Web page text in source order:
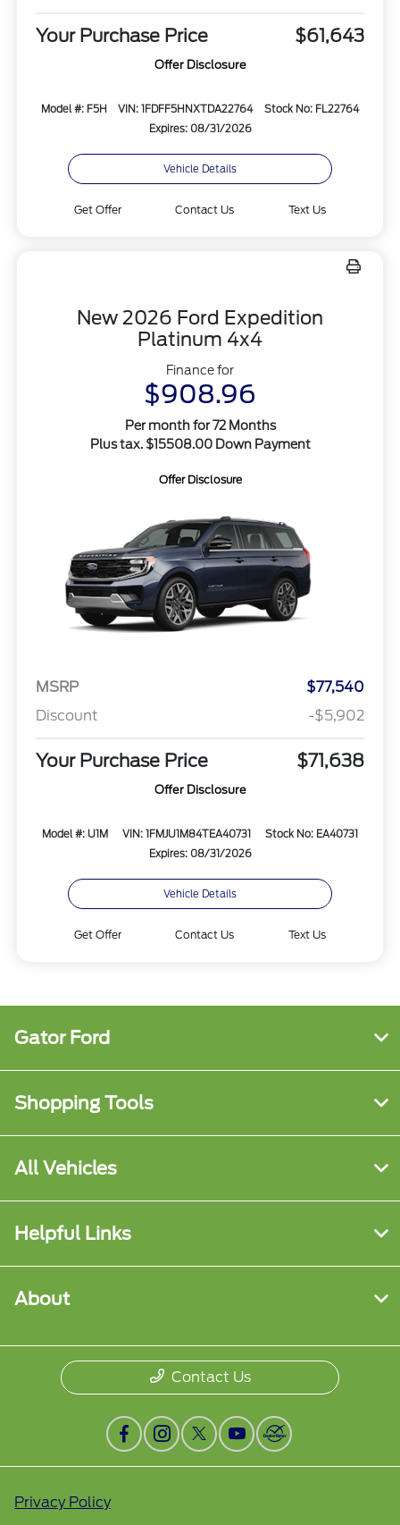
Your Purchase Price $61,643
Offer Disclosure
Model #: F5H VIN: 1FDFF5HNXTDA22764
Stock No: FL22764
Expires: 08/31/2026
Vehicle Details
Get Offer Contact Us Text Us
New 2026 Ford Expedition
Platinum 4x4
Finance for
$908.96
Per month for 72 Months
Plus tax. $15508.00 Down Payment
Offer Disclosure
MSRP
$77,540
Discount
-$5,902
Your Purchase Price $71,638
Offer Disclosure
Model #: U1M VIN: 1FMJU1M84TEA40731
Stock No: EA40731
Expires: 08/31/2026
Vehicle Details
Get Offer Contact Us Text Us
Gator Ford
Shopping Tools
All Vehicles
Helpful Links
About
Contact Us
Privacy Policy